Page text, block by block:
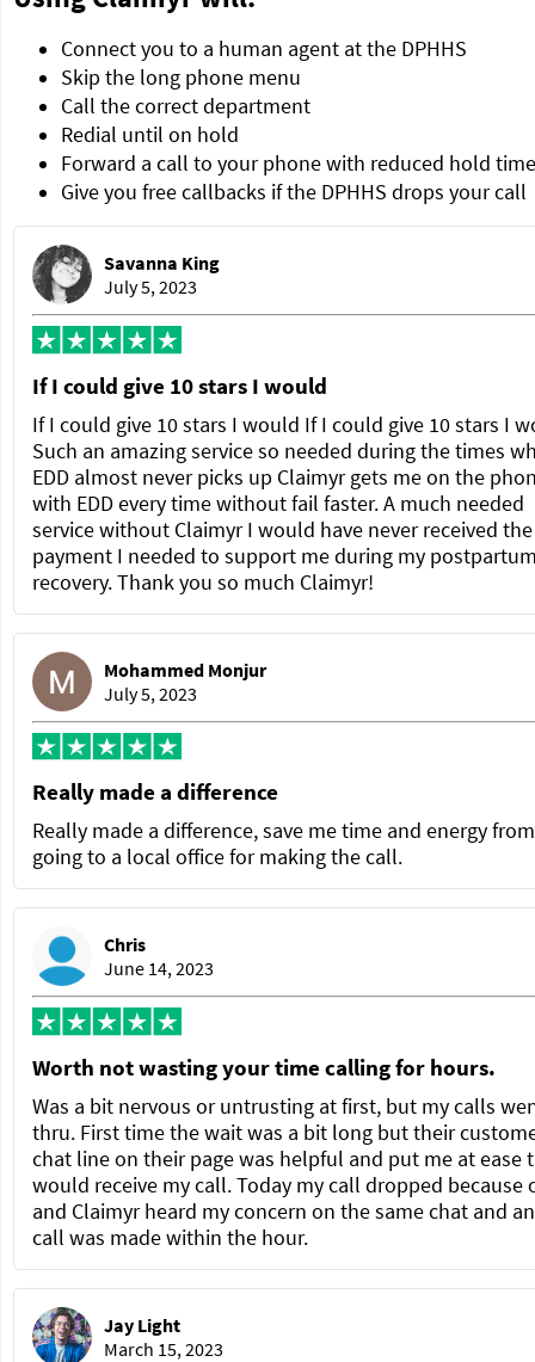
Connect you to a human agent at the DPHHS
Skip the long phone menu
Call the correct department
Redial until on hold
Forward a call to your phone with reduced hold time
Give you free callbacks if the DPHHS drops your call
Savanna King
July 5, 2023
If I could give 10 stars I would
If I could give 10 stars I would If I could give 10 stars I
Such an amazing service so needed during the times
EDD almost never picks up Claimyr gets me on the
with EDD every time without fail faster. A much needed
service without Claimyr I would have never received the
payment I needed to support me during my
recovery. Thank you so much Claimyr!
Mohammed Monjur
July 5, 2023
Really made a difference
Really made a difference, save me time and energy from
going to a local office for making the call.
Chris
June 14, 2023
Worth not wasting your time calling for hours.
Was a bit nervous or untrusting at first, but my calls
thru. First time the wait was a bit long but their
chat line on their page was helpful and put me at ease
would receive my call. Today my call dropped because
and Claimyr heard my concern on the same chat and
call was made within the hour.
Jay Light
March 15, 2023